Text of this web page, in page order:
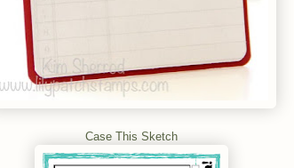
Case This Sketch